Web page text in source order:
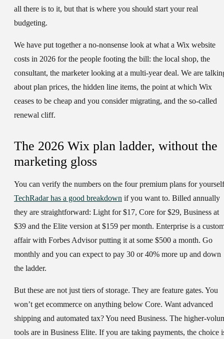
all there is to it, but that is where you should start your real
budgeting.
We have put together a no-nonsense look at what a Wix website
costs in 2026 for the people footing the bill: the local shop, the
consultant, the marketer looking at a multi-year deal. We are
about plan prices, the hidden line items, the point at which Wix
ceases to be cheap and you consider migrating, and the so-called
renewal cliff.
The 2026 Wix plan ladder, without the
marketing gloss
You can verify the numbers on the four premium plans for
TechRadar has a good breakdown if you want to. Billed annually
they are straightforward: Light for $17, Core for $29, Business at
$39 and the Elite version at $159 per month. Enterprise is a
affair with Forbes Advisor putting it at some $500 a month. Go
monthly and you can expect to pay 30 or 40% more up and down
the ladder.
But these are not just tiers of storage. They are feature gates. You
won’t get ecommerce on anything below Core. Want advanced
shipping and automated tax? You need Business. The higher-
tools are in Business Elite. If you are taking payments, the choice